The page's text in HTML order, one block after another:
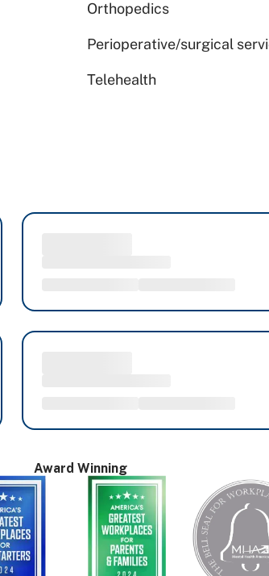
Orthopedics
Perioperative/surgical
Telehealth
Award Winning